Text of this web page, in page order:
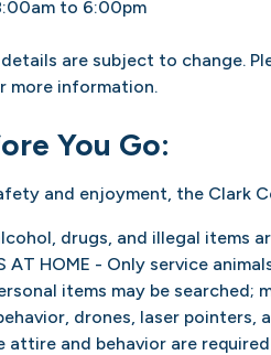
to 6:00pm
are subject to change.
more information.
You Go:
and enjoyment, the
drugs, and illegal items
AT HOME - Only service
items may be searched;
drones, laser
attire and behavior are required